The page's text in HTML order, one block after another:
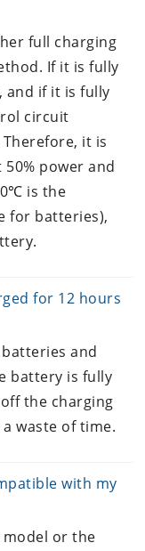
full charging
If it is fully
and if it is fully
circuit
it is
power and
is the
for batteries),
for 12 hours
and
battery is fully
the charging
waste of time.
with my
or the